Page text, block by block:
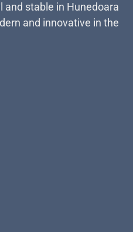
stable in Hunedoara
and innovative in the